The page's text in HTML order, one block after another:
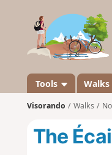
Tools Walks
Visorando Walks
The